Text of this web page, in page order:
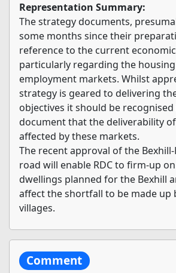
Representation Summary:
The strategy documents,
some months since their
reference to the current
particularly regarding the
employment markets. Whilst
strategy is geared to delivering
objectives it should be
document that the deliverability
affected by these markets.
The recent approval of the
road will enable RDC to firm-up
dwellings planned for the Bexhill
affect the shortfall to be made up
villages.
Comment